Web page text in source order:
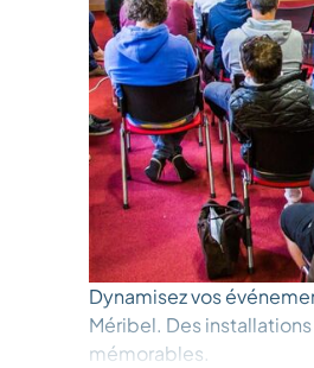
Dynamisez vos
Méribel. Des
mémorables.